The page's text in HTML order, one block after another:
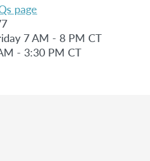
page
7 AM - 8 PM CT
- 3:30 PM CT